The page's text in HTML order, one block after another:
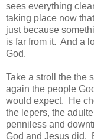
sees everything
taking place now
just because
is far from it. And a
God.
Take a stroll the the
again the people
would expect. He
the lepers, the
penniless and
God and Jesus did.